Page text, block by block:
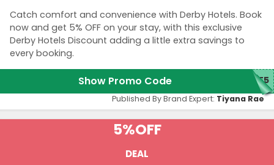
Catch comfort and convenience with Derby Hotels. Book
now and get 5% OFF on your stay, with this exclusive
Derby Hotels Discount adding a little extra savings to
every booking.
Show Promo Code TE5
Published By Brand Expert: Tiyana Rae
5%OFF
DEAL